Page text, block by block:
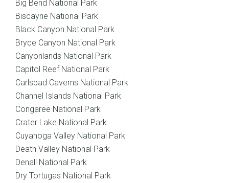
Big Bend National Park
Biscayne National Park
Black Canyon National Park
Bryce Canyon National Park
Canyonlands National Park
Capitol Reef National Park
Carlsbad Caverns National Park
Channel Islands National Park
Congaree National Park
Crater Lake National Park
Cuyahoga Valley National Park
Death Valley National Park
Denali National Park
Dry Tortugas National Park